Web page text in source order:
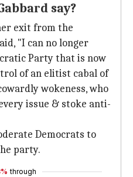
say?
exit from the
"I can no longer
Party that is now
of an elitist cabal of
wokeness, who
issue & stoke anti-
Democrats to
party.
through